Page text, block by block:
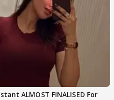
ALMOST FINALISED For